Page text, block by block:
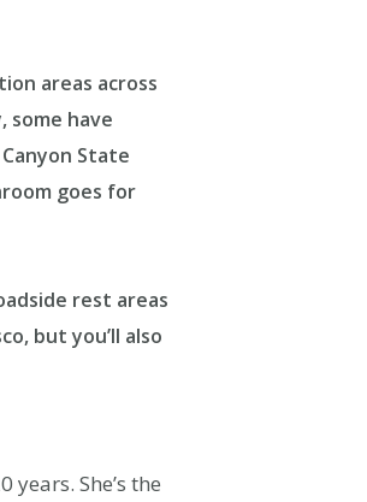
areas across
some have
State
goes for
rest areas
but you’ll also
She’s the